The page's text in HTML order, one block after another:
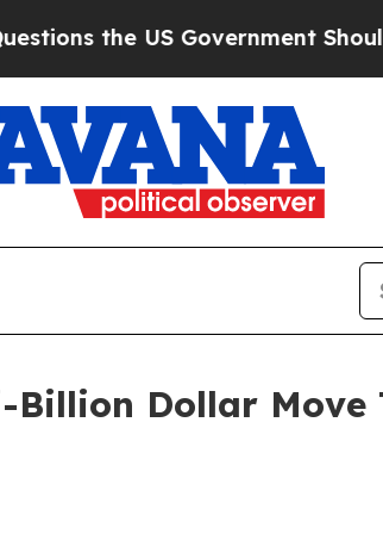
Government Should Answer
Dollar Move